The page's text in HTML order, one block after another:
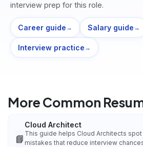
interview prep for this role.
Career guide → Salary guide →
Interview practice →
More Common
📘
Cloud Architect
This guide helps Cloud Architects
mistakes that reduce interview